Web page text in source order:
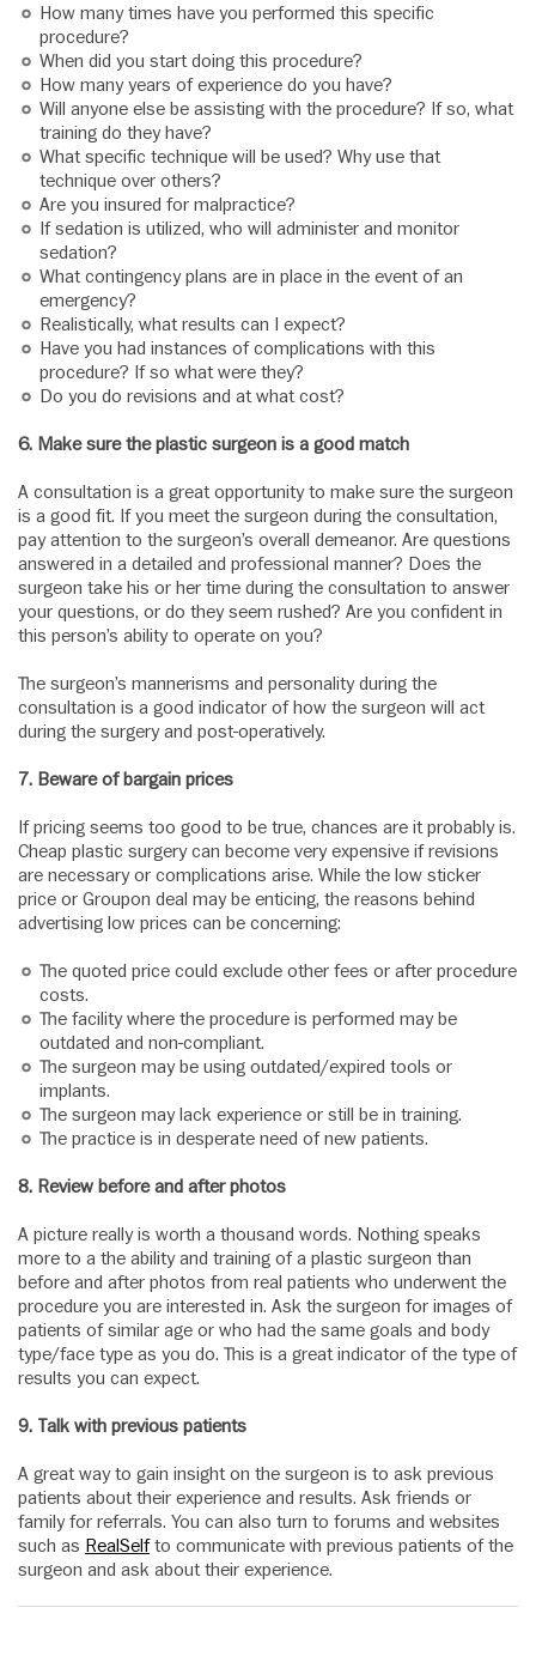
How many times have you performed this specific
procedure?
When did you start doing this procedure?
How many years of experience do you have?
Will anyone else be assisting with the procedure? If so, what
training do they have?
What specific technique will be used? Why use that
technique over others?
Are you insured for malpractice?
If sedation is utilized, who will administer and monitor
sedation?
What contingency plans are in place in the event of an
emergency?
Realistically, what results can I expect?
Have you had instances of complications with this
procedure? If so what were they?
Do you do revisions and at what cost?
6. Make sure the plastic surgeon is a good match
A consultation is a great opportunity to make sure the surgeon
is a good fit. If you meet the surgeon during the consultation,
pay attention to the surgeon’s overall demeanor. Are questions
answered in a detailed and professional manner? Does the
surgeon take his or her time during the consultation to answer
your questions, or do they seem rushed? Are you confident in
this person’s ability to operate on you?
The surgeon’s mannerisms and personality during the
consultation is a good indicator of how the surgeon will act
during the surgery and post-operatively.
7. Beware of bargain prices
If pricing seems too good to be true, chances are it probably is.
Cheap plastic surgery can become very expensive if revisions
are necessary or complications arise. While the low sticker
price or Groupon deal may be enticing, the reasons behind
advertising low prices can be concerning:
The quoted price could exclude other fees or after procedure
costs.
The facility where the procedure is performed may be
outdated and non-compliant.
The surgeon may be using outdated/expired tools or
implants.
The surgeon may lack experience or still be in training.
The practice is in desperate need of new patients.
8. Review before and after photos
A picture really is worth a thousand words. Nothing speaks
more to a the ability and training of a plastic surgeon than
before and after photos from real patients who underwent the
procedure you are interested in. Ask the surgeon for images of
patients of similar age or who had the same goals and body
type/face type as you do. This is a great indicator of the type of
results you can expect.
9. Talk with previous patients
A great way to gain insight on the surgeon is to ask previous
patients about their experience and results. Ask friends or
family for referrals. You can also turn to forums and websites
such as RealSelfto communicate with previous patients of the
surgeon and ask about their experience.